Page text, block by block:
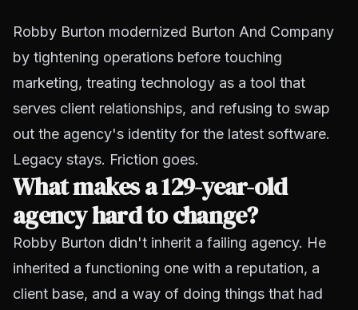
Robby Burton modernized Burton And Company
by tightening operations before touching
marketing, treating technology as a tool that
serves client relationships, and refusing to swap
out the agency's identity for the latest software.
Legacy stays. Friction goes.
What makes a 129-year-old
agency hard to change?
Robby Burton didn't inherit a failing agency. He
inherited a functioning one with a reputation, a
client base, and a way of doing things that had